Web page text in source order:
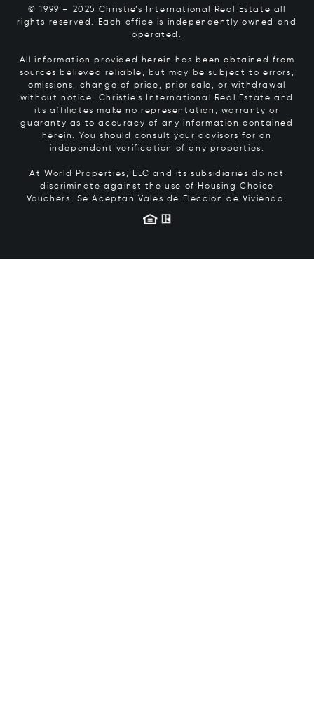
© 1999 – 2025 Christie’s International Real Estate all
rights reserved. Each office is independently owned and
operated.
All information provided herein has been obtained from
sources believed reliable, but may be subject to errors,
omissions, change of price, prior sale, or withdrawal
without notice. Christie’s International Real Estate and
its affiliates make no representation, warranty or
guaranty as to accuracy of any information contained
herein. You should consult your advisors for an
independent verification of any properties.
At World Properties, LLC and its subsidiaries do not
discriminate against the use of Housing Choice
Vouchers. Se Aceptan Vales de Elección de Vivienda.